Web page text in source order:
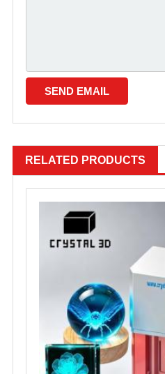
RELATED PRODUCTS